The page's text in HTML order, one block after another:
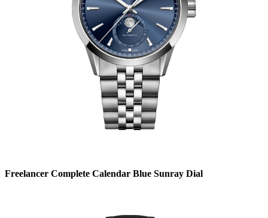
Freelancer Complete Calendar Blue Sunray Dial